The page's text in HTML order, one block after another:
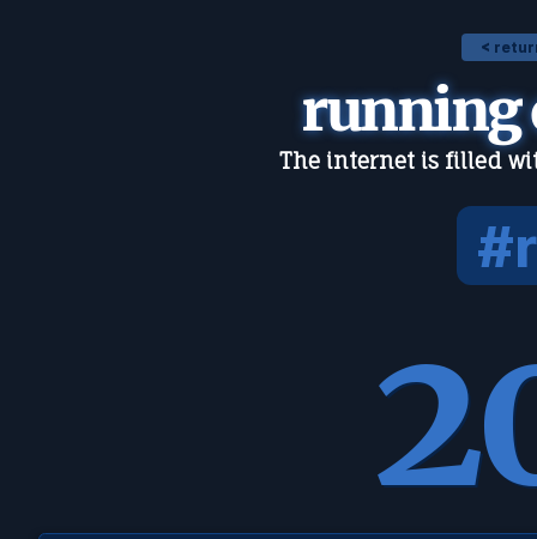
<
running
The internet is filled